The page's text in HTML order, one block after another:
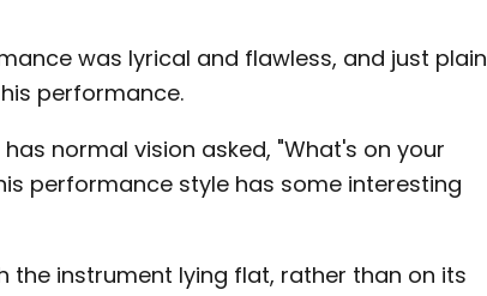
was lyrical and flawless, and just plain
performance.
normal vision asked, "What's on your
performance style has some interesting
the instrument lying flat, rather than on its